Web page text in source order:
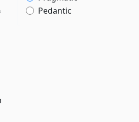
Pedantic